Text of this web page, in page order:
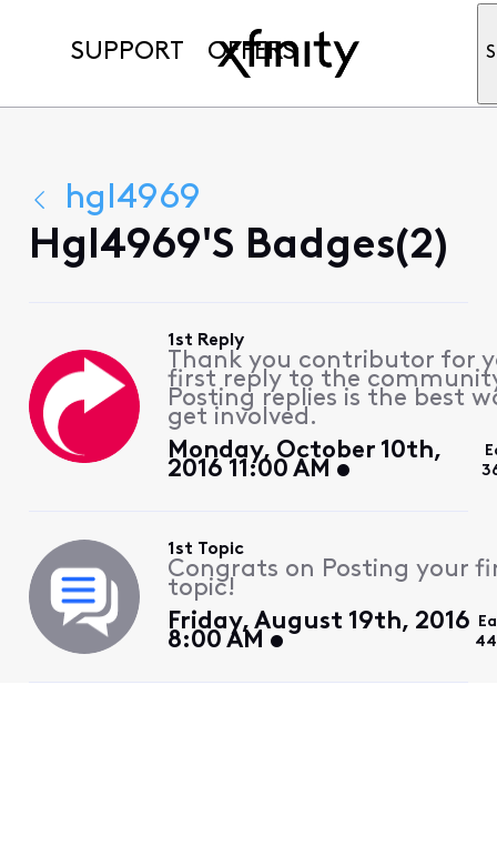
SUPPORT OFFERS
hgl4969
Hgl4969's Badges(2)
1st Reply
Thank you contributor for
first reply to the
Posting replies is the best
get involved.
Monday, October 10th,
2016 11:00 AM
1st Topic
Congrats on Posting your
topic!
Friday, August 19th, 2016
8:00 AM